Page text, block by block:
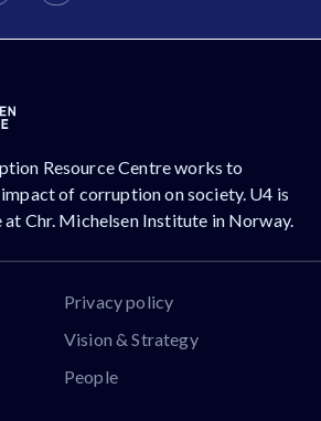
Resource Centre works to
of corruption on society. U4 is
at Chr. Michelsen Institute in Norway.
Privacy policy
Vision & Strategy
People